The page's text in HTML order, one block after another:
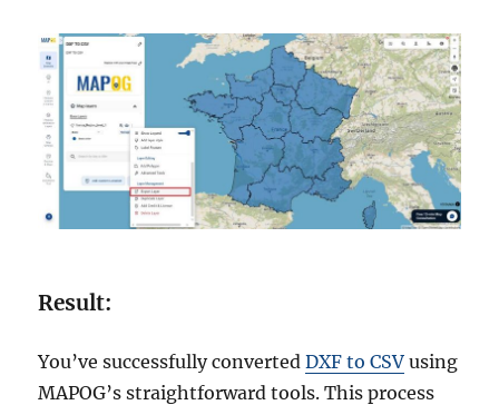
Result:
You’ve successfully convertedDXF to CSV using
MAPOG’s straightforward tools. This process